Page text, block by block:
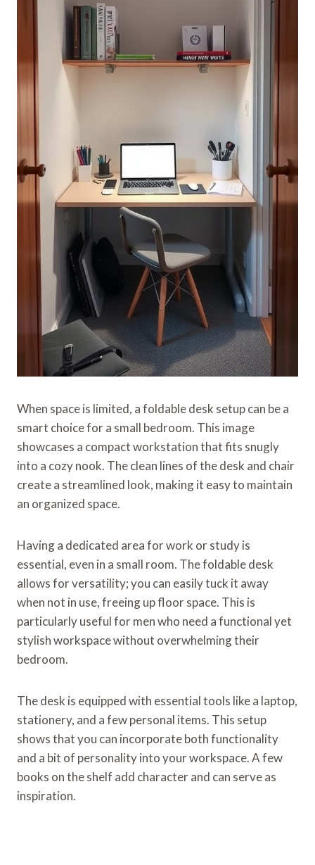
When space is limited, a foldable desk setup can be a
smart choice for a small bedroom. This image
showcases a compact workstation that fits snugly
into a cozy nook. The clean lines of the desk and chair
create a streamlined look, making it easy to maintain
an organized space.
Having a dedicated area for work or study is
essential, even in a small room. The foldable desk
allows for versatility; you can easily tuck it away
when not in use, freeing up floor space. This is
particularly useful for men who need a functional yet
stylish workspace without overwhelming their
bedroom.
The desk is equipped with essential tools like a laptop,
stationery, and a few personal items. This setup
shows that you can incorporate both functionality
and a bit of personality into your workspace. A few
books on the shelf add character and can serve as
inspiration.